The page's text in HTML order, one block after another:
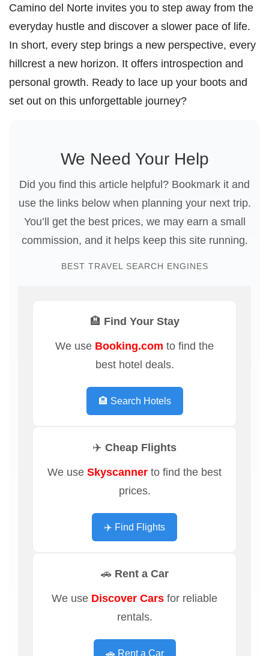
Camino del Norte invites you to step away from the
everyday hustle and discover a slower pace of life.
In short, every step brings a new perspective, every
hillcrest a new horizon. It offers introspection and
personal growth. Ready to lace up your boots and
set out on this unforgettable journey?
We Need Your Help
Did you find this article helpful? Bookmark it and
use the links below when planning your next trip.
You’ll get the best prices, we may earn a small
commission, and it helps keep this site running.
BEST TRAVEL SEARCH ENGINES
🏨 Find Your Stay
We use Booking.com to find the
best hotel deals.
🏨 Search Hotels
✈️ Cheap Flights
We use Skyscanner to find the best
prices.
✈️ Find Flights
🚗 Rent a Car
We use Discover Cars for reliable
rentals.
🚗 Rent a Car